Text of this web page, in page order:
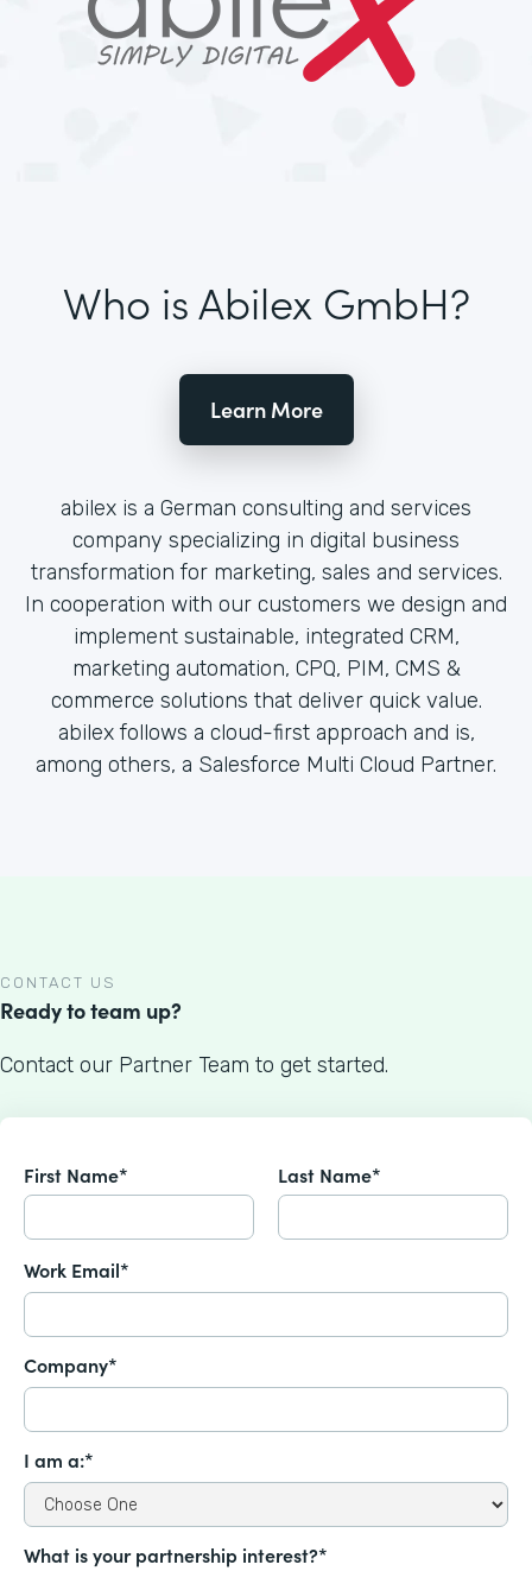
Who is Abilex GmbH?
Learn More
abilex is a German consulting and services
company specializing in digital business
transformation for marketing, sales and services.
In cooperation with our customers we design and
implement sustainable, integrated CRM,
marketing automation, CPQ, PIM, CMS &
commerce solutions that deliver quick value.
abilex follows a cloud-first approach and is,
among others, a Salesforce Multi Cloud Partner.
CONTACT US
Ready to team up?
Contact our Partner Team to get started.
First Name* Last Name*
Work Email*
Company*
I am a:*
What is your partnership interest?*